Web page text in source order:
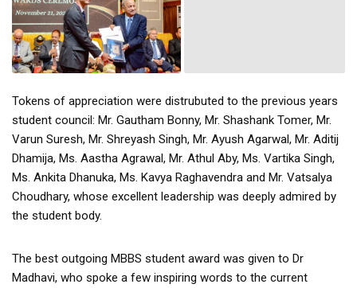
Tokens of appreciation were distrubuted to the previous years
student council: Mr. Gautham Bonny, Mr. Shashank Tomer, Mr.
Varun Suresh, Mr. Shreyash Singh, Mr. Ayush Agarwal, Mr. Aditij
Dhamija, Ms. Aastha Agrawal, Mr. Athul Aby, Ms. Vartika Singh,
Ms. Ankita Dhanuka, Ms. Kavya Raghavendra and Mr. Vatsalya
Choudhary, whose excellent leadership was deeply admired by
the student body.
The best outgoing MBBS student award was given to Dr
Madhavi, who spoke a few inspiring words to the current